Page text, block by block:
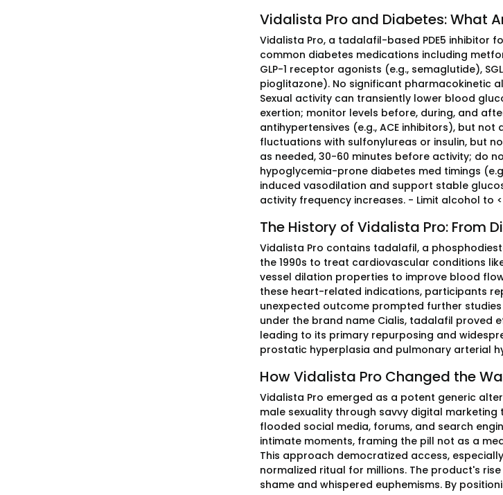
Vidalista Pro and Diabetes: What
Vidalista Pro, a tadalafil-based PDE5 inhibitor
common diabetes medications including
GLP-1 receptor agonists (e.g., semaglutide),
pioglitazone). No significant pharmacokinetic
Sexual activity can transiently lower blood
exertion; monitor levels before, during, and
antihypertensives (e.g., ACE inhibitors), but
fluctuations with sulfonylureas or insulin, but
as needed, 30-60 minutes before activity; do
hypoglycemia-prone diabetes med timings
induced vasodilation and support stable
activity frequency increases. - Limit alcohol to
The History of Vidalista Pro: From
Vidalista Pro contains tadalafil, a
the 1990s to treat cardiovascular conditions
vessel dilation properties to improve blood
these heart-related indications, participants
unexpected outcome prompted further
under the brand name Cialis, tadalafil proved
leading to its primary repurposing and
prostatic hyperplasia and pulmonary arterial
How Vidalista Pro Changed the
Vidalista Pro emerged as a potent generic
male sexuality through savvy digital
flooded social media, forums, and search
intimate moments, framing the pill not as a
This approach democratized access,
normalized ritual for millions. The product's
shame and whispered euphemisms. By